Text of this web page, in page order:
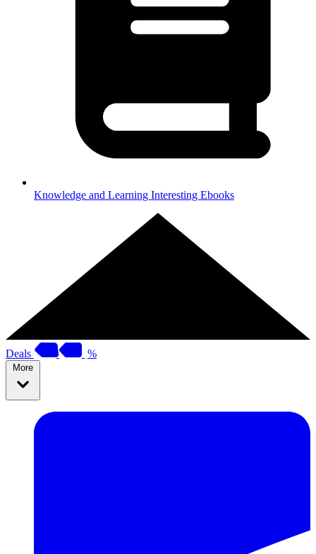
Knowledge and Learning Interesting Ebooks
Deals %
More